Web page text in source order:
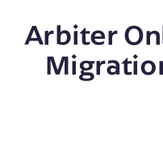
Arbiter